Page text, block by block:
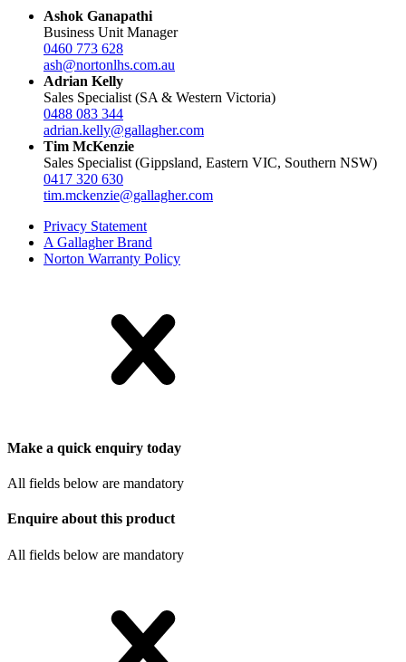
Ashok Ganapathi
Business Unit Manager
0460 773 628
ash@nortonlhs.com.au
Adrian Kelly
Sales Specialist (SA & Western Victoria)
0488 083 344
adrian.kelly@gallagher.com
Tim McKenzie
Sales Specialist (Gippsland, Eastern VIC, Southern NSW)
0417 320 630
tim.mckenzie@gallagher.com
Privacy Statement
A Gallagher Brand
Norton Warranty Policy
Make a quick enquiry today
All fields below are mandatory
Enquire about this product
All fields below are mandatory